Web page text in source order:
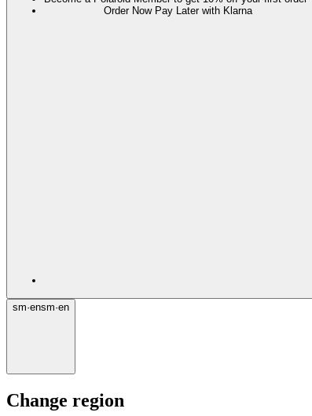
Order Now Pay Later with Klarna
sm·ensm·en
Change region